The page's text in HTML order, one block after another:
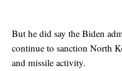
But he did say the Biden
continue to sanction North
and missile activity.